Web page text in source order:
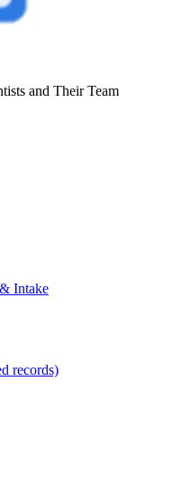
and Their Team
Intake
records)